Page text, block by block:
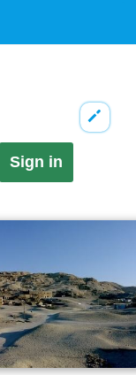
Sign in